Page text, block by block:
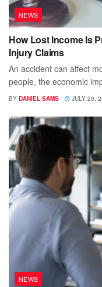
NEWS
How Lost Income Is
Injury Claims
An accident can affect
people, the economic
BY DANIEL SAMS JULY 20,
NEWS